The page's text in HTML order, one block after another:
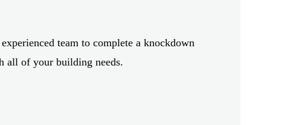
team to complete a knockdown
all of your building needs.